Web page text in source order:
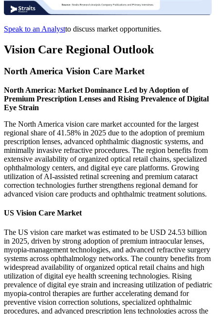
Speak to an Analystto discuss market opportunities.
Vision Care Regional Outlook
North America Vision Care Market
North America: Market Dominance Led by Adoption of
Premium Prescription Lenses and Rising Prevalence of Digital
Eye Strain
The North America vision care market accounted for the largest
regional share of 41.58% in 2025 due to the adoption of premium
prescription lenses, advanced ophthalmic diagnostic systems, and
minimally invasive refractive procedures. The region benefits from
extensive availability of organized optical retail chains, specialized
ophthalmology centers, and digital eye care platforms. Growing
utilization of AI-assisted retinal screening and premium cataract
correction technologies further strengthens regional demand for
advanced vision care products and ophthalmic treatment solutions.
US Vision Care Market
The US vision care market was estimated to be USD 24.53 billion
in 2025, driven by strong adoption of premium intraocular lenses,
myopia-management technologies, and advanced refractive surgery
systems across ophthalmology networks. The country benefits from
widespread availability of organized optical retail chains and high
utilization of digital eye health screening technologies. Rising
prevalence of digital eye strain and increasing utilization of pediatric
myopia-control therapies are further accelerating demand for
preventive vision correction solutions, specialized ophthalmic
procedures, and advanced prescription lens technologies across the